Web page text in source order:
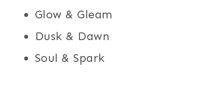
Glow & Gleam
Dusk & Dawn
Soul & Spark